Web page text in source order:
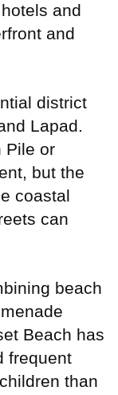
and
and
district
Lapad.
Pile or
but the
coastal
can
beach
Beach has
frequent
than